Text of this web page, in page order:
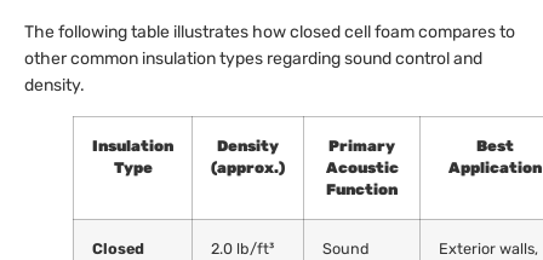
The following table illustrates how closed cell foam compares to
other common insulation types regarding sound control and
density.
Insulation
Type
Density
(approx.)
Primary
Acoustic
Function
Best
Application
Closed
2.0 lb/ft³
Sound
Exterior walls,